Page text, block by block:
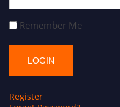
Remember Me
Register